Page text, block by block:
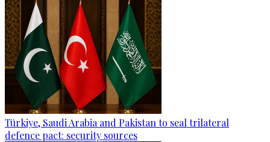
Türkiye, Saudi Arabia and Pakistan to seal trilateral
defence pact: security sources